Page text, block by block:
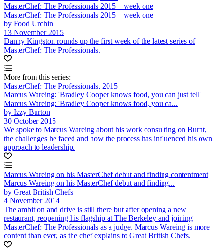
MasterChef: The Professionals 2015 – week one
MasterChef: The Professionals 2015 – week one
by Food Urchin
13 November 2015
Danny Kingston rounds up the first week of the latest series of
MasterChef: The Professionals.
More from this series:
MasterChef: The Professionals, 2015
Marcus Wareing: 'Bradley Cooper knows food, you can just tell'
Marcus Wareing: 'Bradley Cooper knows food, you ca...
by Izzy Burton
30 October 2015
We spoke to Marcus Wareing about his work consulting on Burnt,
the challenges he faced and how the process has influenced his own
approach to leadership.
Marcus Wareing on his MasterChef debut and finding contentment
Marcus Wareing on his MasterChef debut and finding...
by Great British Chefs
4 November 2014
The ambition and drive is still there but after opening a new
restaurant, reopening his flagship at The Berkeley and joining
MasterChef: The Professionals as a judge, Marcus Wareing is more
content than ever, as the chef explains to Great British Chefs.